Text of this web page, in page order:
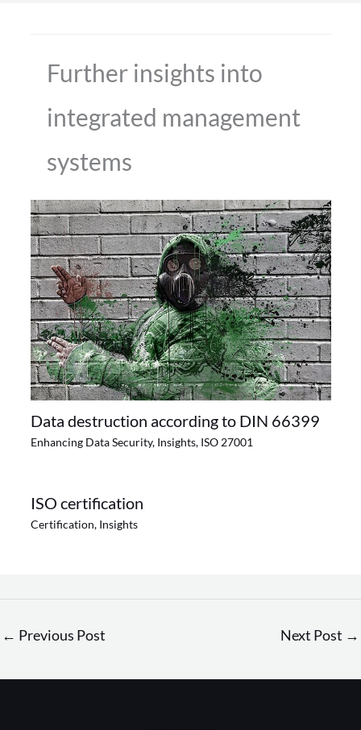
Further insights into
integrated management
systems
Data destruction according to DIN 66399
Enhancing Data Security, Insights, ISO 27001
ISO certification
Certification, Insights
← Previous Post Next Post →